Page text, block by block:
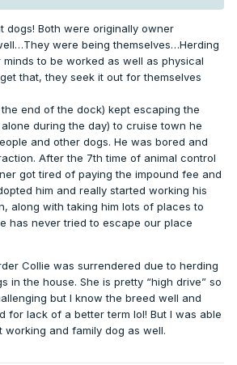
dogs! Both were originally owner
were being themselves…Herding
to be worked as well as physical
that, they seek it out for themselves
end of the dock) kept escaping the
during the day) to cruise town he
and other dogs. He was bored and
After the 7th time of animal control
got tired of paying the impound fee and
him and really started working his
along with taking him lots of places to
has never tried to escape our place
Collie was surrendered due to herding
in the house. She is pretty “high drive” so
but I know the breed well and
for lack of a better term lol! But I was able
working and family dog as well.